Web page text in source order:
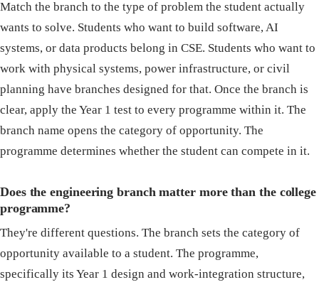
Match the branch to the type of problem the student actually
wants to solve. Students who want to build software, AI
systems, or data products belong in CSE. Students who want to
work with physical systems, power infrastructure, or civil
planning have branches designed for that. Once the branch is
clear, apply the Year 1 test to every programme within it. The
branch name opens the category of opportunity. The
programme determines whether the student can compete in it.
Does the engineering branch matter more than the college
programme?
They're different questions. The branch sets the category of
opportunity available to a student. The programme,
specifically its Year 1 design and work-integration structure,